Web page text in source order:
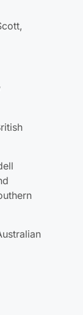
Isles.
seals,
and